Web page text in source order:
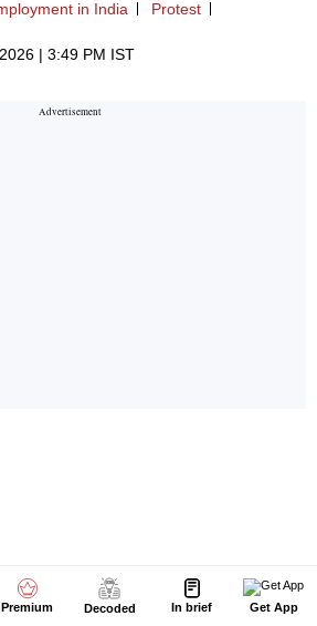
Premium Decoded In brief Get App